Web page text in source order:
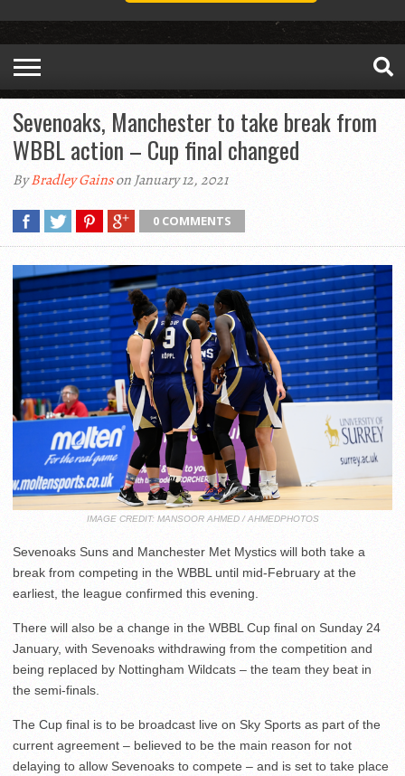
Sevenoaks, Manchester to take break from
WBBL action – Cup final changed
ByBradley Gainson January 12, 2021
0 COMMENTS
IMAGE CREDIT: MANSOOR AHMED / AHMEDPHOTOS
Sevenoaks Suns and Manchester Met Mystics will both take a
break from competing in the WBBL until mid-February at the
earliest, the league confirmed this evening.
There will also be a change in the WBBL Cup final on Sunday 24
January, with Sevenoaks withdrawing from the competition and
being replaced by Nottingham Wildcats – the team they beat in
the semi-finals.
The Cup final is to be broadcast live on Sky Sports as part of the
current agreement – believed to be the main reason for not
delaying to allow Sevenoaks to compete – and is set to take place